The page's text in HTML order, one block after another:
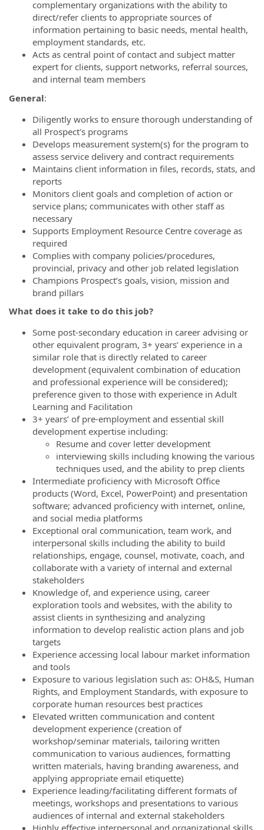
complementary organizations with the ability to
direct/refer clients to appropriate sources of
information pertaining to basic needs, mental health,
employment standards, etc.
Acts as central point of contact and subject matter
expert for clients, support networks, referral sources,
and internal team members
General:
Diligently works to ensure thorough understanding of
all Prospect's programs
Develops measurement system(s) for the program to
assess service delivery and contract requirements
Maintains client information in files, records, stats, and
reports
Monitors client goals and completion of action or
service plans; communicates with other staff as
necessary
Supports Employment Resource Centre coverage as
required
Complies with company policies/procedures,
provincial, privacy and other job related legislation
Champions Prospect’s goals, vision, mission and
brand pillars
What does it take to do this job?
Some post-secondary education in career advising or
other equivalent program, 3+ years’ experience in a
similar role that is directly related to career
development (equivalent combination of education
and professional experience will be considered);
preference given to those with experience in Adult
Learning and Facilitation
3+ years’ of pre-employment and essential skill
development expertise including:
Resume and cover letter development
interviewing skills including knowing the various
techniques used, and the ability to prep clients
Intermediate proficiency with Microsoft Office
products (Word, Excel, PowerPoint) and presentation
software; advanced proficiency with internet, online,
and social media platforms
Exceptional oral communication, team work, and
interpersonal skills including the ability to build
relationships, engage, counsel, motivate, coach, and
collaborate with a variety of internal and external
stakeholders
Knowledge of, and experience using, career
exploration tools and websites, with the ability to
assist clients in synthesizing and analyzing
information to develop realistic action plans and job
targets
Experience accessing local labour market information
and tools
Exposure to various legislation such as: OH&S, Human
Rights, and Employment Standards, with exposure to
corporate human resources best practices
Elevated written communication and content
development experience (creation of
workshop/seminar materials, tailoring written
communication to various audiences, formatting
written materials, having branding awareness, and
applying appropriate email etiquette)
Experience leading/facilitating different formats of
meetings, workshops and presentations to various
audiences of internal and external stakeholders
Highly effective interpersonal and organizational skills